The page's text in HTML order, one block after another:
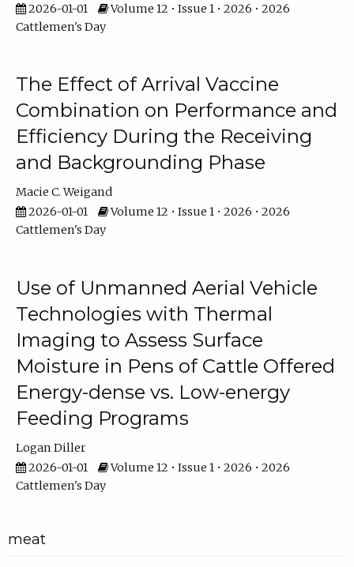
2026-01-01
Volume 12 • Issue 1 • 2026 • 2026
Cattlemen's Day
The Effect of Arrival Vaccine
Combination on Performance and
Efficiency During the Receiving
and Backgrounding Phase
Macie C. Weigand
2026-01-01
Volume 12 • Issue 1 • 2026 • 2026
Cattlemen's Day
Use of Unmanned Aerial Vehicle
Technologies with Thermal
Imaging to Assess Surface
Moisture in Pens of Cattle Offered
Energy-dense vs. Low-energy
Feeding Programs
Logan Diller
2026-01-01
Volume 12 • Issue 1 • 2026 • 2026
Cattlemen's Day
meat